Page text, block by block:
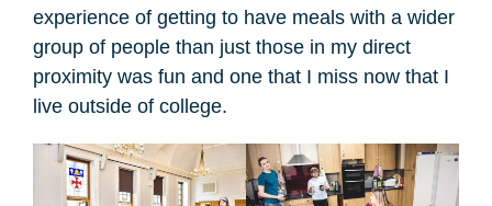
experience of getting to have meals with a wider
group of people than just those in my direct
proximity was fun and one that I miss now that I
live outside of college.